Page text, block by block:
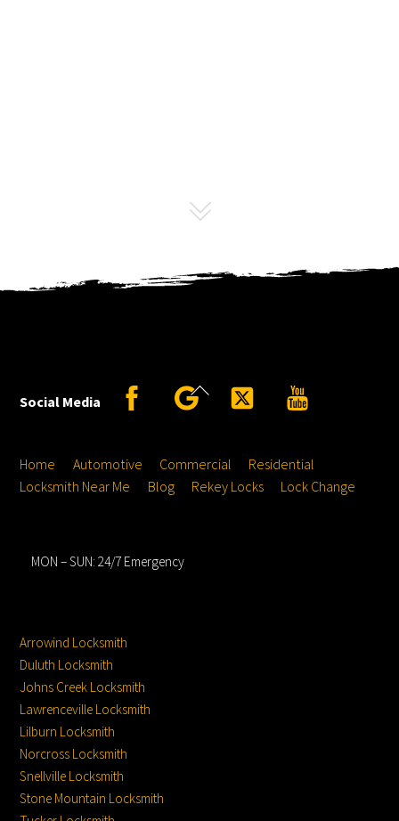
Back
Social Media
Facebook Google Twitter
Home Automotive Commercial
Residential
Locksmith Near Me
Blog Rekey Locks Lock Change
MON – SUN: 24/7 Emergency
Arrowind Locksmith
Duluth Locksmith
Johns Creek Locksmith
Lawrenceville Locksmith
Lilburn Locksmith
Norcross Locksmith
Snellville Locksmith
Stone Mountain Locksmith